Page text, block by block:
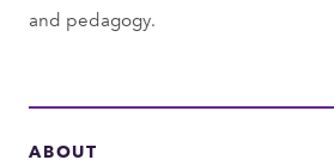
and pedagogy.
ABOUT